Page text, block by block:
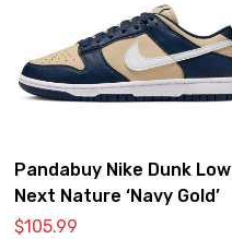
Pandabuy Nike Dunk Low
Next Nature ‘Navy Gold’
$105.99